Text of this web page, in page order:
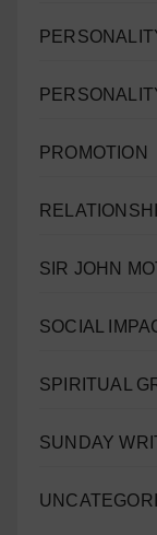
PROMOTION
SIR JOHN
SOCIAL
SPIRITUAL
SUNDAY